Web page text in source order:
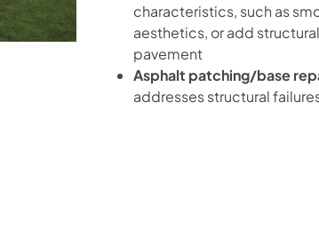
characteristics, such as
aesthetics, or add
pavement
Asphalt patching/base
addresses structural